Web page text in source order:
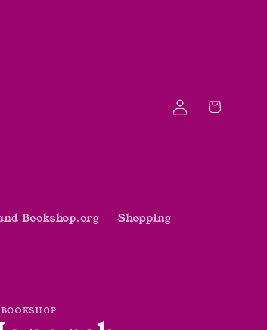
Bookshop.org Shopping
Log
in
Cart